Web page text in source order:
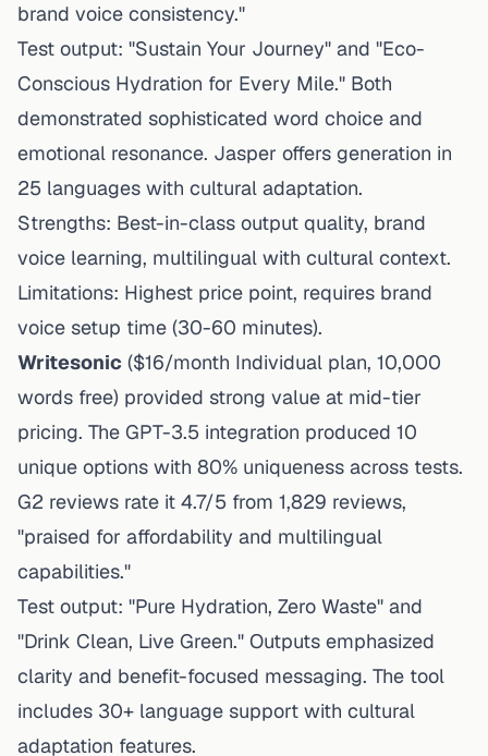
brand voice consistency."
Test output: "Sustain Your Journey" and "Eco-
Conscious Hydration for Every Mile." Both
demonstrated sophisticated word choice and
emotional resonance. Jasper offers generation in
25 languages with cultural adaptation.
Strengths: Best-in-class output quality, brand
voice learning, multilingual with cultural context.
Limitations: Highest price point, requires brand
voice setup time (30-60 minutes).
Writesonic ($16/month Individual plan, 10,000
words free) provided strong value at mid-tier
pricing. The GPT-3.5 integration produced 10
unique options with 80% uniqueness across tests.
G2 reviews rate it 4.7/5 from 1,829 reviews,
"praised for affordability and multilingual
capabilities."
Test output: "Pure Hydration, Zero Waste" and
"Drink Clean, Live Green." Outputs emphasized
clarity and benefit-focused messaging. The tool
includes 30+ language support with cultural
adaptation features.